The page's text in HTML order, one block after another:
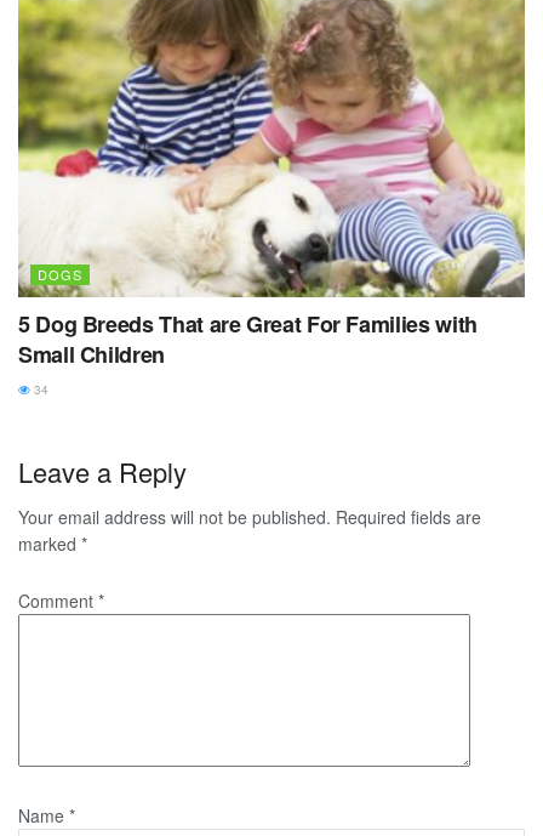
DOGS
5 Dog Breeds That are Great For Families with
Small Children
34
Leave a Reply
Your email address will not be published. Required fields are
marked *
Comment *
Name *